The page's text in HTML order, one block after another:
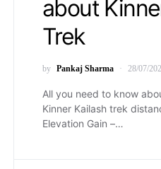
about
Trek
by Pankaj Sharma 28/07/
All you need to know
Kinner Kailash trek
Elevation Gain –…